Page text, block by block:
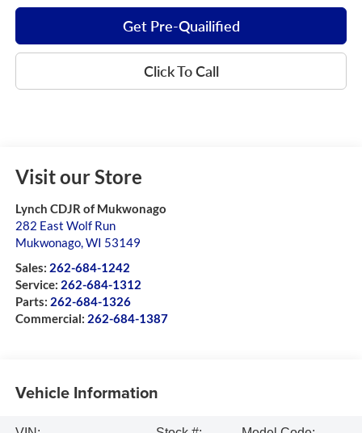
Get Pre-Quailified
Click To Call
Visit our Store
Lynch CDJR of Mukwonago
282 East Wolf Run
Mukwonago,WI 53149
Sales: 262-684-1242
Service: 262-684-1312
Parts: 262-684-1326
Commercial: 262-684-1387
Vehicle Information